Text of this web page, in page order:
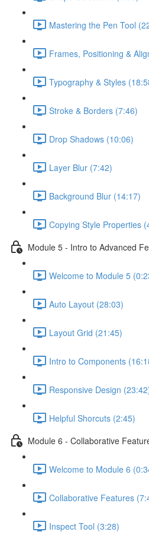
Mastering the Pen Tool
Frames, Positioning &
Typography & Styles
Stroke & Borders (7:46)
Drop Shadows (10:06)
Layer Blur (7:42)
Background Blur (14:17)
Copying Style Properties
Module 5 - Intro to Advanced
Welcome to Module 5
Auto Layout (28:03)
Layout Grid (21:45)
Intro to Components
Responsive Design
Helpful Shorcuts (2:45)
Module 6 - Collaborative
Welcome to Module 6
Collaborative Features
Inspect Tool (3:28)